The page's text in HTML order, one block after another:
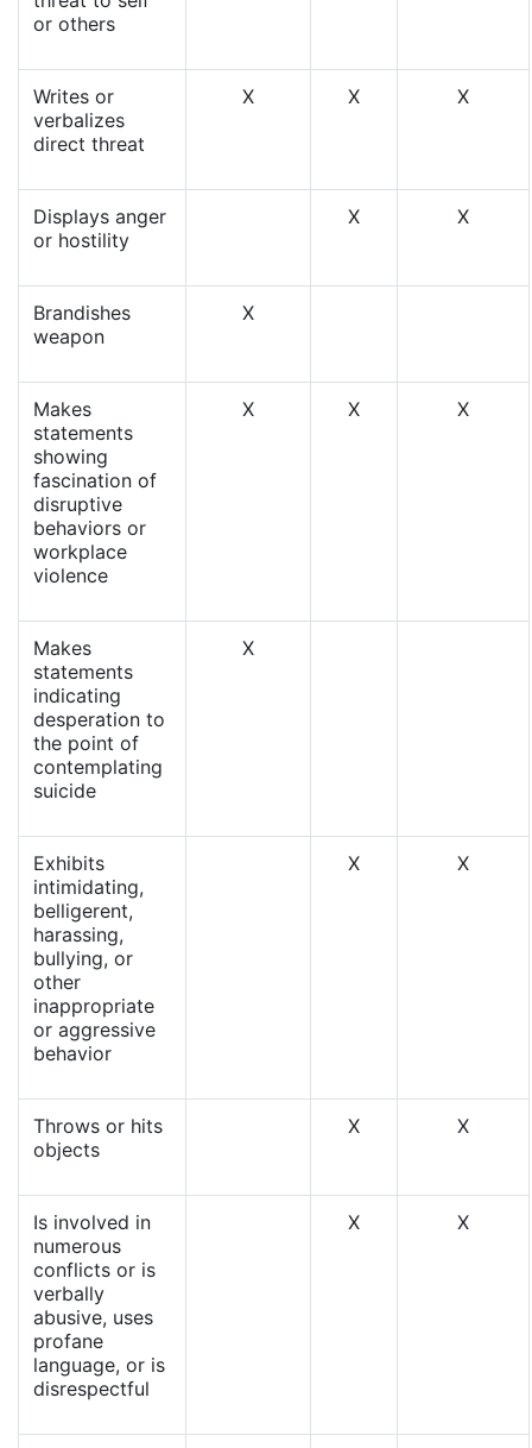
or others
Writes or
verbalizes
direct threat
X X X
Displays anger
or hostility
X X
Brandishes
weapon
X
Makes
statements
showing
fascination of
disruptive
behaviors or
workplace
violence
X X X
Makes
statements
indicating
desperation to
the point of
contemplating
suicide
X
Exhibits
intimidating,
belligerent,
harassing,
bullying, or
other
inappropriate
or aggressive
behavior
X X
Throws or hits
objects
X X
Is involved in
numerous
conflicts or is
verbally
abusive, uses
profane
language, or is
disrespectful
X X